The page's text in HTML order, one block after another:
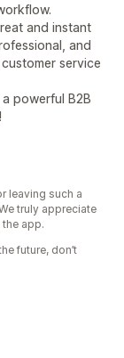
and instant
and
service
powerful B2B
leaving such a
truly appreciate
app.
future, don’t